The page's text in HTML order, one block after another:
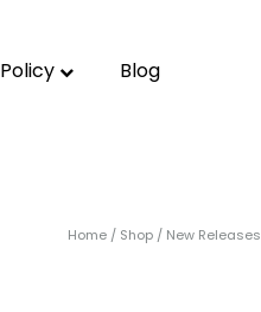
Policy Blog
Home/ Shop/ New Releases